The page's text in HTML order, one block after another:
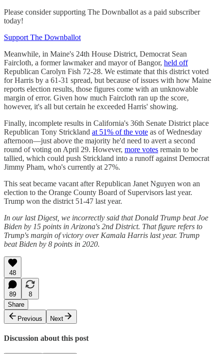
Please consider supporting The Downballot as a paid subscriber
today!
Support The Downballot
Meanwhile, in Maine's 24th House District, Democrat Sean
Faircloth, a former lawmaker and mayor of Bangor, held off
Republican Carolyn Fish 72-28. We estimate that this district voted
for Harris by a 61-31 spread, but because of issues with how Maine
reports election results, those figures come with an unknowable
margin of error. Given how much Faircloth ran up the score,
however, it's all but certain he exceeded Harris' showing.
Finally, incomplete results in California's 36th Senate District place
Republican Tony Strickland at 51% of the vote as of Wednesday
afternoon—just above the majority he'd need to avert a second
round of voting on April 29. However, more votes remain to be
tallied, which could push Strickland into a runoff against Democrat
Jimmy Pham, who's currently at 27%.
This seat became vacant after Republican Janet Nguyen won an
election to the Orange County Board of Supervisors last year.
Trump won the district 51-47 last year.
In our last Digest, we incorrectly said that Donald Trump beat Joe
Biden by 15 points in Arizona's 2nd District. That figure refers to
Trump's margin of victory over Kamala Harris last year. Trump
beat Biden by 8 points in 2020.
48
89
8
Share
Previous
Next
Discussion about this post